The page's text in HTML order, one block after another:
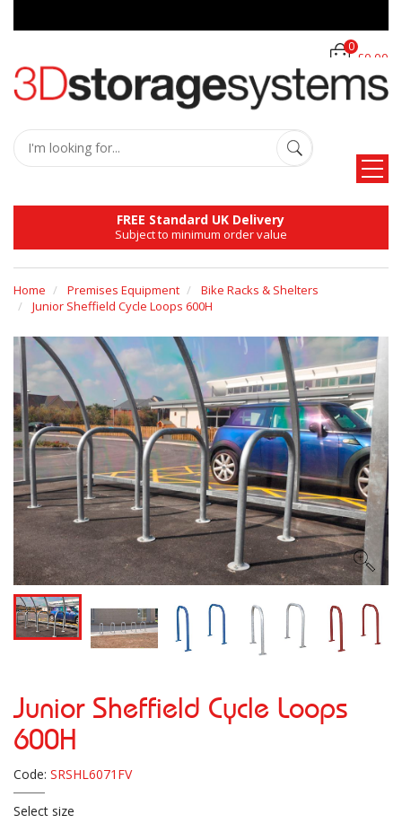
£0.00
0
FREE Standard UK Delivery
Subject to minimum order value
Home Premises Equipment
Bike Racks & Shelters
Junior Sheffield Cycle Loops 600H
Junior Sheffield Cycle Loops
600H
Code: SRSHL6071FV
Select size